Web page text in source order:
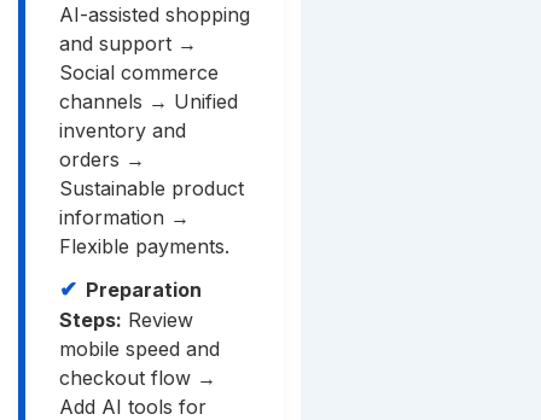
AI-assisted shopping
and support →
Social commerce
channels → Unified
inventory and
orders →
Sustainable product
information →
Flexible payments.
Preparation
Steps: Review
mobile speed and
checkout flow →
Add AI tools for